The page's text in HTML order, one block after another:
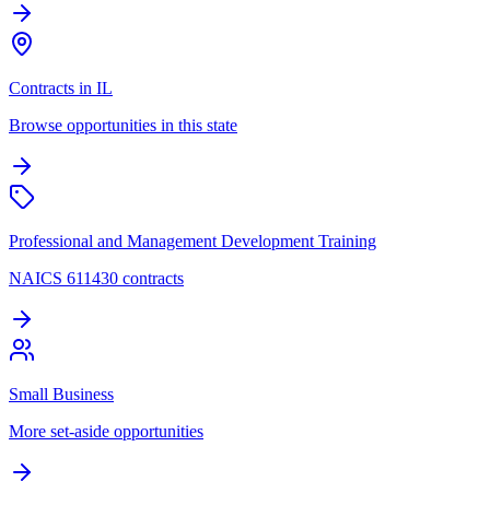
Contracts in IL
Browse opportunities in this state
Professional and Management Development Training
NAICS 611430 contracts
Small Business
More set-aside opportunities